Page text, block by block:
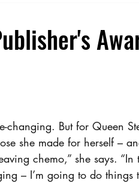
But for Queen
she made for herself –
chemo,” she says. “In
– I’m going to do things